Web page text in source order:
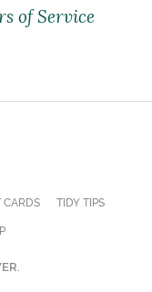
of Service
CARDS TIDY TIPS